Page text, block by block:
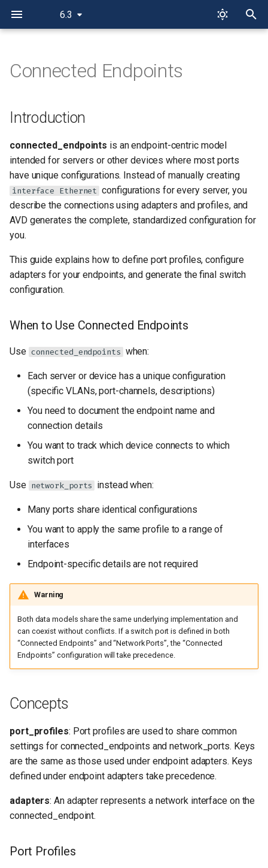
6.3
t
o
r
t
s
a
Introduction
When to Use Connected
Endpoints
Concepts
Port Profiles
Profile
Adapters
Key settings Adapters
Define your connected
endpoints
Generated Configuration
Best Practices
Troubleshooting
interface
Adapter/switch list length
mismatch
Configuration not generated
Reference
Connected Endpoints
Introduction
connected_endpoints is an endpoint-centric model
intended for servers or other devices where most ports
have unique configurations. Instead of manually creating
interface Ethernet configurations for every server, you
describe the connections using adapters and profiles, and
AVD generates the complete, standardized configuration for
you.
This guide explains how to define port profiles, configure
adapters for your endpoints, and generate the final switch
configuration.
When to Use Connected Endpoints
Use connected_endpoints when:
Each server or device has a unique configuration
(specific VLANs, port-channels, descriptions)
You need to document the endpoint name and
connection details
You want to track which device connects to which
switch port
Use network_ports instead when:
Many ports share identical configurations
You want to apply the same profile to a range of
interfaces
Endpoint-specific details are not required
Warning
Both data models share the same underlying implementation and
can coexist without conflicts. If a switch port is defined in both
“Connected Endpoints” and “Network Ports”, the “Connected
Endpoints” configuration will take precedence.
Concepts
port_profiles: Port profiles are used to share common
settings for connected_endpoints and network_ports. Keys
are the same as those used under endpoint adapters. Keys
defined under endpoint adapters take precedence.
adapters: An adapter represents a network interface on the
connected_endpoint.
Port Profiles